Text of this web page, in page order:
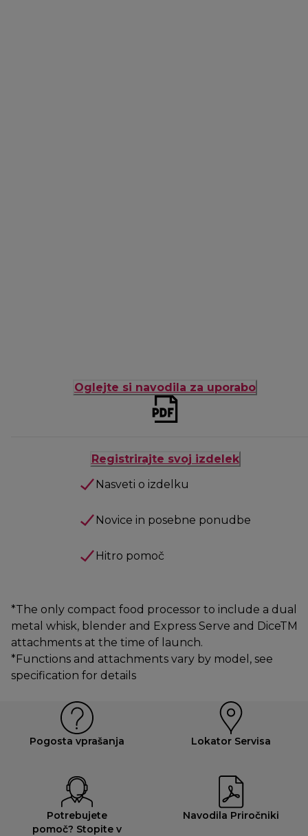
Oglejte si navodila za uporabo
Registrirajte svoj izdelek
Nasveti o izdelku
Novice in posebne ponudbe
Hitro pomoč
*The only compact food processor to include a dual
metal whisk, blender and Express Serve and DiceTM
attachments at the time of launch.
*Functions and attachments vary by model, see
specification for details
Pogosta vprašanja Lokator Servisa
Potrebujete
pomoč? Stopite v
Navodila Priročniki